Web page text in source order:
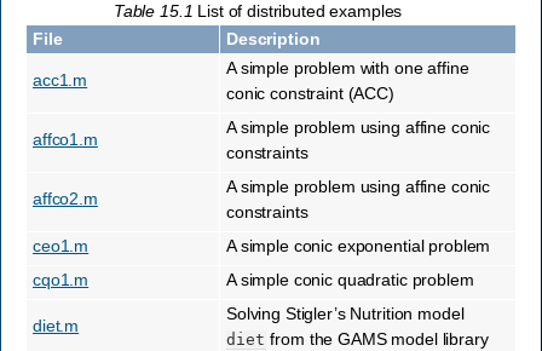
Table 15.1 List of distributed examples
File
Description
acc1.m
A simple problem with one affine
conic constraint (ACC)
affco1.m
A simple problem using affine conic
constraints
affco2.m
A simple problem using affine conic
constraints
ceo1.m
A simple conic exponential problem
cqo1.m
A simple conic quadratic problem
diet.m
Solving Stigler’s Nutrition model
diet from the GAMS model library